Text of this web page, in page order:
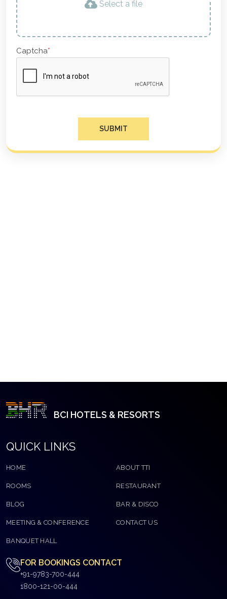
Select a file
Captcha*
SUBMIT
BCI HOTELS & RESORTS
QUICK LINKS
HOME ABOUT TTI
ROOMS RESTAURANT
BLOG BAR & DISCO
MEETING & CONFERENCE CONTACT US
BANQUET HALL
FOR BOOKINGS CONTACT
+91-9783-700-444
1800-121-00-444